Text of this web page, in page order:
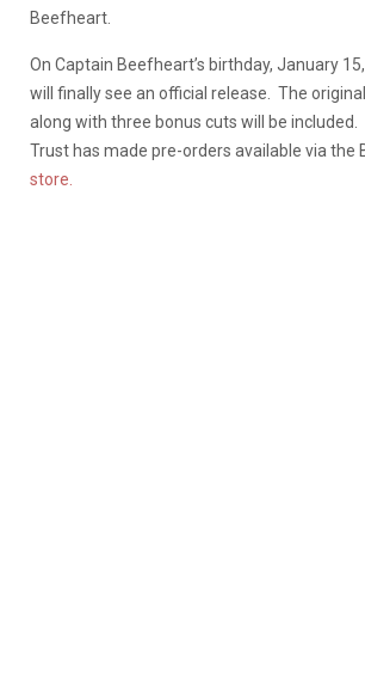
Beefheart.
On Captain Beefheart’s birthday, January 15,
will finally see an official release. The
along with three bonus cuts will be included.
Trust has made pre-orders available via the
store.